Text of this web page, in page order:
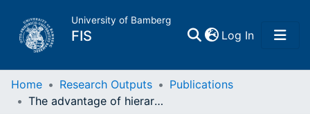
University of Bamberg
FIS Log In(current)
Home
Home Research Outputs
Publications
The advantage of hierarchy : Inducing responsibility and selecting ability?